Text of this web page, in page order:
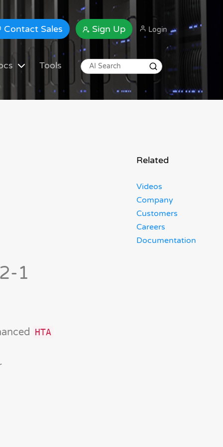
Contact Sales Sign Up Login
Tools
1
HTA
Related
Videos
Company
Customers
Careers
Documentation